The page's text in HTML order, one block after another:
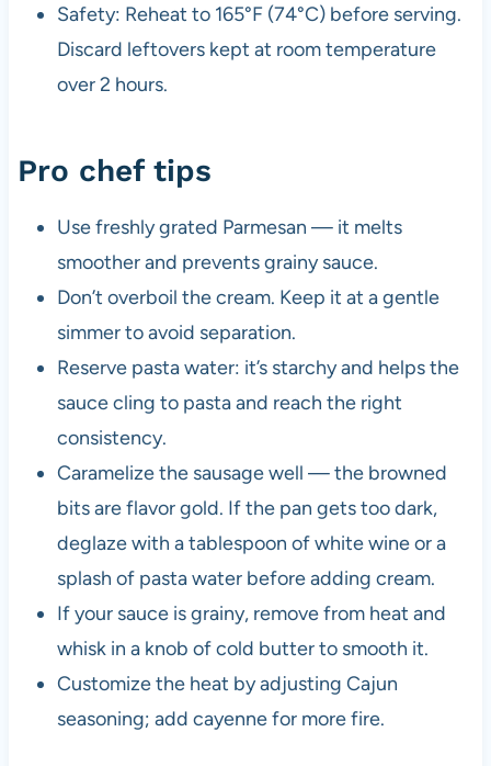
Safety: Reheat to 165°F (74°C) before serving.
Discard leftovers kept at room temperature
over 2 hours.
Pro chef tips
Use freshly grated Parmesan — it melts
smoother and prevents grainy sauce.
Don’t overboil the cream. Keep it at a gentle
simmer to avoid separation.
Reserve pasta water: it’s starchy and helps the
sauce cling to pasta and reach the right
consistency.
Caramelize the sausage well — the browned
bits are flavor gold. If the pan gets too dark,
deglaze with a tablespoon of white wine or a
splash of pasta water before adding cream.
If your sauce is grainy, remove from heat and
whisk in a knob of cold butter to smooth it.
Customize the heat by adjusting Cajun
seasoning; add cayenne for more fire.